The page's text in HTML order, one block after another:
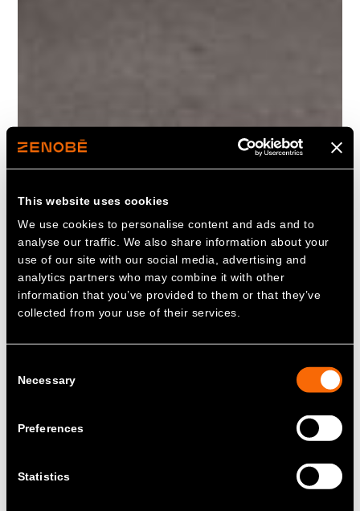
This website uses cookies
We use cookies to personalise content and ads and to
analyse our traffic. We also share information about your
use of our site with our social media, advertising and
analytics partners who may combine it with other
information that you’ve provided to them or that they’ve
collected from your use of their services.
Selection
Necessary
Preferences
Statistics
Fiona Hyslop, Scottish Government Cabinet
representatives from McGill's Buses, Dundee
City Council and Steven Meersman, Co-
Founder of Zenobē at the launch of Xplore
Dundee's 12 new zero emission electric buses
Zenobē has deployed ScotZEB 2
funding to support McGill’s with the
electric buses
charging, allowing other operators of
specialist charging infrastructure